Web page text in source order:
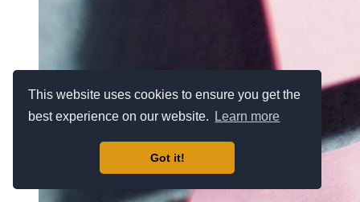
This website uses cookies to ensure you get the
best experience on our website.
Learn more
Got it!